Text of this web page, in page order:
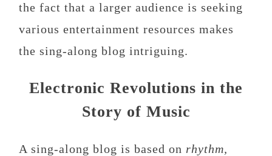
the fact that a larger audience is seeking
various entertainment resources makes
the sing-along blog intriguing.
Electronic Revolutions in the
Story of Music
A sing-along blog is based on rhythm,